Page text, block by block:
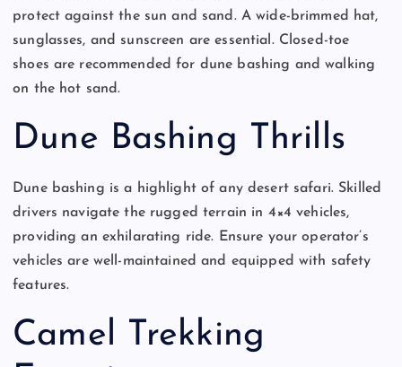
protect against the sun and sand. A wide-brimmed hat,
sunglasses, and sunscreen are essential. Closed-toe
shoes are recommended for dune bashing and walking
on the hot sand.
Dune Bashing Thrills
Dune bashing is a highlight of any desert safari. Skilled
drivers navigate the rugged terrain in 4×4 vehicles,
providing an exhilarating ride. Ensure your operator’s
vehicles are well-maintained and equipped with safety
features.
Camel Trekking